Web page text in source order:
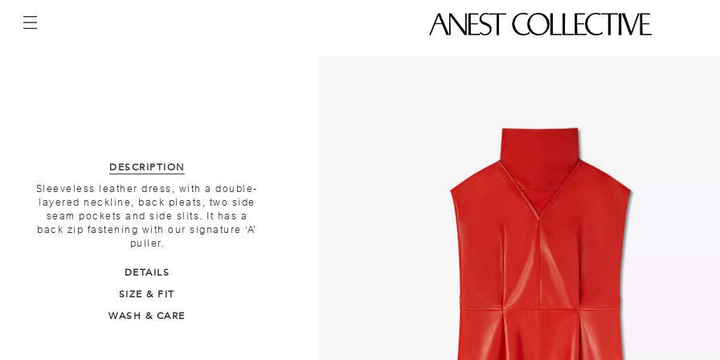
DESCRIPTION
Sleeveless leather dress, with a double-
layered neckline, back pleats, two side
seam pockets and side slits. It has a
back zip fastening with our signature ‘A’
puller.
DETAILS
SIZE & FIT
WASH & CARE